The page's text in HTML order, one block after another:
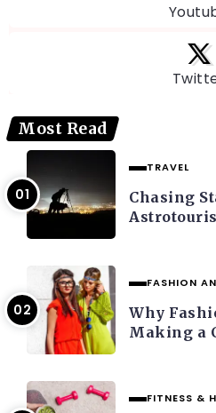
Most Read
TRAVEL
Chasing
FASHION
Why
Making a
FITNESS &